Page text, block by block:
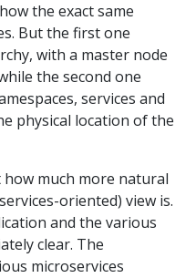
the exact same
But the first one
with a master node
the second one
services and
physical location of the
how much more natural
oriented) view is.
and the various
clear. The
microservices